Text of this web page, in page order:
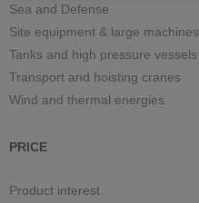
Sea and Defense
Site equipment & large machines
Tanks and high pressure vessels
Transport and hoisting cranes
Wind and thermal energies
PRICE
Product interest